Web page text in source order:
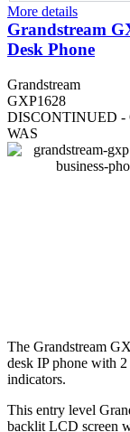
More details
Grandstream
Desk Phone
Grandstream
GXP1628
DISCONTINUED -
WAS
The Grandstream
desk IP phone with
indicators.
This entry level
backlit LCD screen